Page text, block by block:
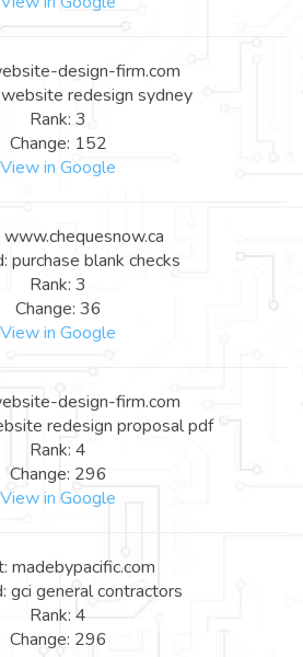
design-firm.com
redesign sydney
Rank: 3
Change: 152
View in Google
www.chequesnow.ca
purchase blank checks
Rank: 3
Change: 36
View in Google
design-firm.com
redesign proposal pdf
Rank: 4
Change: 296
View in Google
madebypacific.com
gci general contractors
Rank: 4
Change: 296